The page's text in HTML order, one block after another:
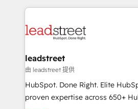
implement, and optimize
marketing, and service teams.
management, and speed up deal
projects completed, our Agile
HubSpot CRM drives measurable
RevOps services align your
leadstreet
由 leadstreet 提供
HubSpot. Done Right. Elite
proven expertise across 650+